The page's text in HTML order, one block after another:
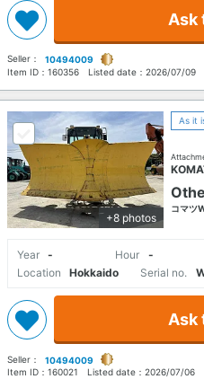
Ask
Seller：
10494009
Item ID： 160356 Listed date： 2026/07/09
+8 photos
As it
コマツ
Year - Hour -
Location
Hokkaido Serial no.
Ask
Seller：
10494009
Item ID： 160021 Listed date： 2026/07/06